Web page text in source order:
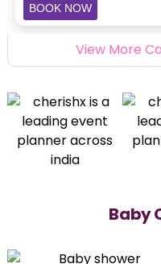
BOOK NOW
View More
Baby